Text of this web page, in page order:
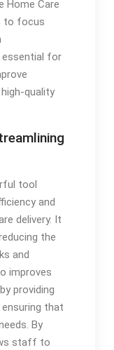
Home Care
to focus
for
quality
tool
and
delivery. It
the
and
improves
providing
that
By
staff to